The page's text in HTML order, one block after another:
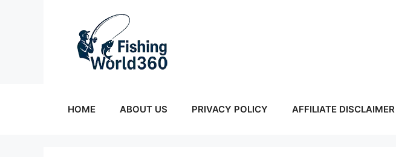
HOME ABOUT US PRIVACY POLICY AFFILIATE DISCLAIMER